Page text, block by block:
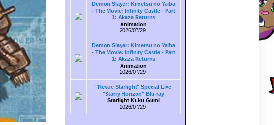
Demon Slayer: Kimetsu no Yaiba
- The Movie: Infinity Castle - Part
1: Akaza Returns
Animation
2026/07/29
Demon Slayer: Kimetsu no Yaiba
- The Movie: Infinity Castle - Part
1: Akaza Returns
Animation
2026/07/29
"Revue Starlight" Special Live
"Starry Horizon" Blu-ray
Starlight Kuku Gumi
2026/07/29